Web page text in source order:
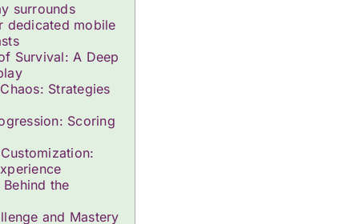
surrounds
dedicated mobile
Survival: A Deep
Strategies
Scoring
the
and Mastery